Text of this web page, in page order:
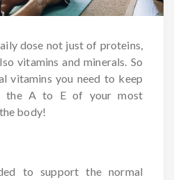
dose not just of proteins,
vitamins and minerals. So
vitamins you need to keep
the A to E of your most
body!
to support the normal